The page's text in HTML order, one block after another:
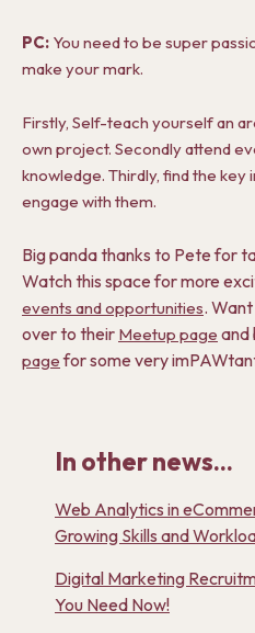
PC: You need to be super
make your mark.
Firstly, Self-teach yourself an
own project. Secondly attend
knowledge. Thirdly, find the key
engage with them.
Big panda thanks to Pete for
Watch this space for more
events and opportunities.
over to their Meetup page and
pagefor some very
In other news...
Web Analytics in
Growing Skills and
Digital Marketing
You Need Now!